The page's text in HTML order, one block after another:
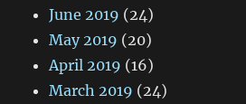
June 2019 (24)
May 2019 (20)
April 2019 (16)
March 2019 (24)